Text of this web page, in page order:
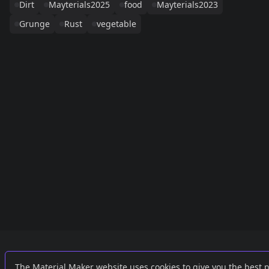
Dirt
Mayterials2025 food
Mayterials2023
Grunge
Rust vegetable